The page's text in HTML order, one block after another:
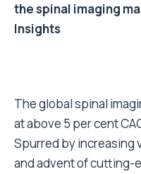
the spinal imaging
Insights
The global spinal
at above 5 per cent
Spurred by increasing
and advent of cutting-